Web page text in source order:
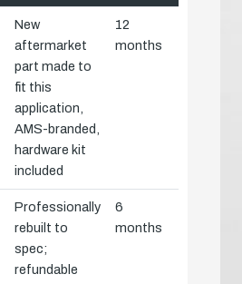
New
aftermarket
part made to
fit this
application,
AMS-branded,
hardware kit
included
12
months
Professionally
rebuilt to
spec;
refundable
6
months